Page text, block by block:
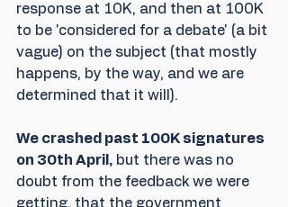
response at 10K, and then at 100K
to be 'considered for a debate' (a bit
vague) on the subject (that mostly
happens, by the way, and we are
determined that it will).
We crashed past 100K signatures
on 30th April, but there was no
doubt from the feedback we were
getting, that the government